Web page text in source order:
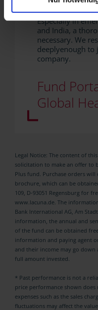
fundamental
Especially in
and India, a
necessary. We
deeplyenough
company.
Fund
Global
Legal Notice: The content of
solicitation to make an offer to
Plus fund. Purchase orders
brochure, which can be
109, D-93051 Regensburg for
www.lacuna.de. The
Bank International AG, Am
information, the annual and
of the fund can be obtained
information and paying agent
and their income may go down
full amount invested.
* Past performance is not a
price performance shown
expenses such as the sales
fluctuations may affect the